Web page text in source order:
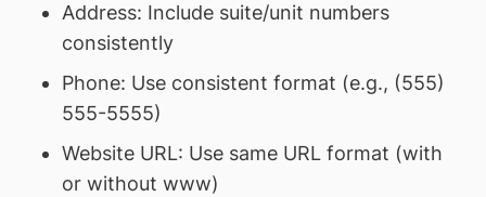
Address: Include suite/unit numbers
consistently
Phone: Use consistent format (e.g., (555)
555-5555)
Website URL: Use same URL format (with
or without www)